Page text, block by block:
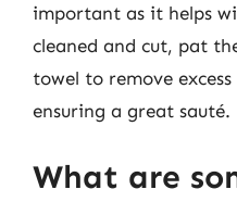
important as it helps
cleaned and cut, pat
towel to remove
ensuring a great sauté.
What are